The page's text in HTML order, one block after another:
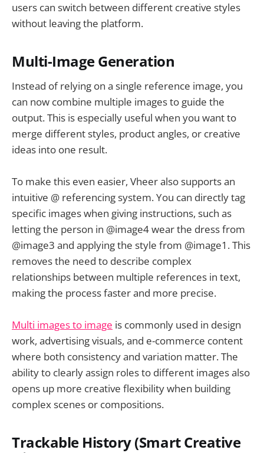
users can switch between different creative styles
without leaving the platform.
Multi-Image Generation
Instead of relying on a single reference image, you
can now combine multiple images to guide the
output. This is especially useful when you want to
merge different styles, product angles, or creative
ideas into one result.
To make this even easier, Vheer also supports an
intuitive @ referencing system. You can directly tag
specific images when giving instructions, such as
letting the person in @image4 wear the dress from
@image3 and applying the style from @image1. This
removes the need to describe complex
relationships between multiple references in text,
making the process faster and more precise.
Multi images to image is commonly used in design
work, advertising visuals, and e-commerce content
where both consistency and variation matter. The
ability to clearly assign roles to different images also
opens up more creative flexibility when building
complex scenes or compositions.
Trackable History (Smart Creative